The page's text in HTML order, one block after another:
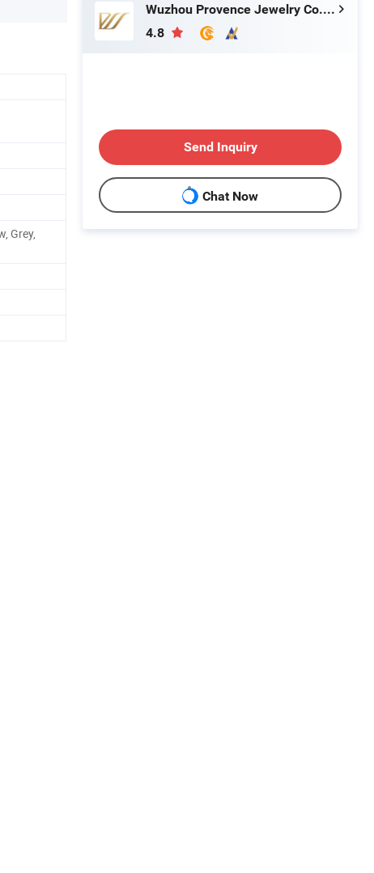
Grey,
Wuzhou Provence Jewelry Co., Ltd.
4.8
Send Inquiry
Chat Now